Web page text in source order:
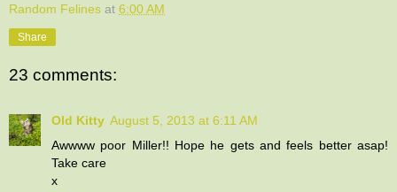
Random Felines at 6:00 AM
Share
23 comments:
Old Kitty August 5, 2013 at 6:11 AM
Awwww poor Miller!! Hope he gets and feels better asap!
Take care
x